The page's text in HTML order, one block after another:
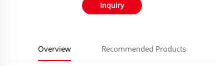
Inquiry
Overview Recommended Products